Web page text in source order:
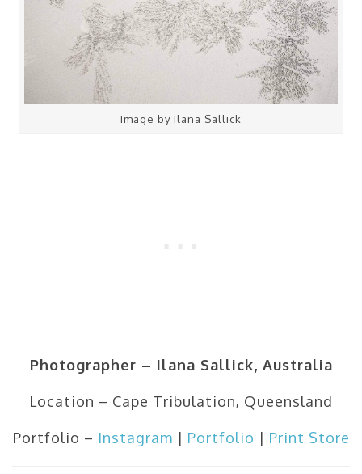
Image by Ilana Sallick
Photographer – Ilana Sallick, Australia
Location – Cape Tribulation, Queensland
Portfolio – Instagram | Portfolio | Print Store